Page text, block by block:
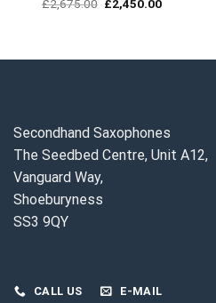
£2,675.00
price
£2,450.00
Secondhand Saxophones
The Seedbed Centre, Unit A12,
Vanguard Way,
Shoeburyness
SS3 9QY
CALL US E-MAIL